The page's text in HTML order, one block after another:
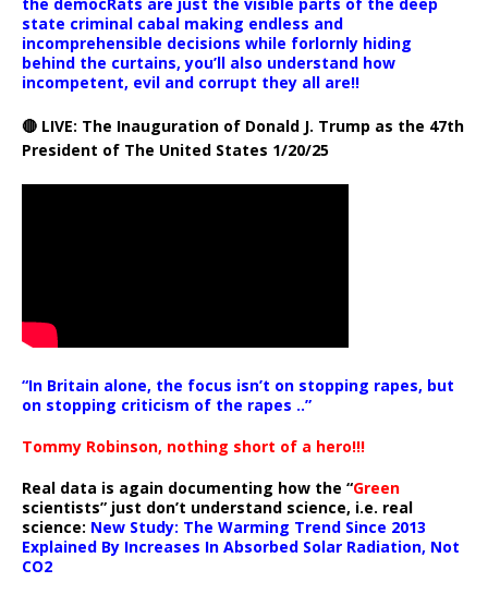
state criminal cabal making endless and
incomprehensible decisions while forlornly hiding
behind the curtains, you’ll also understand how
incompetent, evil and corrupt they all are!!
🔴 LIVE: The Inauguration of Donald J. Trump as the 47th
President of The United States 1/20/25
“In Britain alone, the focus isn’t on stopping rapes, but
on stopping criticism of the rapes ..”
Tommy Robinson, nothing short of a hero!!!
Real data is again documenting how the “Green
scientists” just don’t understand science, i.e. real
science: New Study: The Warming Trend Since 2013
Explained By Increases In Absorbed Solar Radiation, Not
CO2